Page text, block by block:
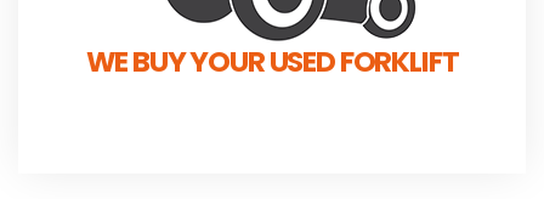
WE BUY YOUR USED FORKLIFT